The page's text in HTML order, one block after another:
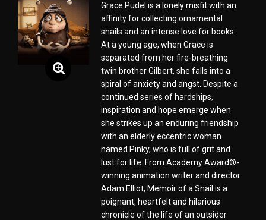
Grace Pudel is a lonely misfit with an
affinity for collecting ornamental
snails and an intense love for books.
At a young age, when Grace is
separated from her fire-breathing
twin brother Gilbert, she falls into a
spiral of anxiety and angst. Despite a
continued series of hardships,
inspiration and hope emerge when
she strikes up an enduring friendship
with an elderly eccentric woman
named Pinky, who is full of grit and
lust for life. From Academy Award®-
winning animation writer and director
Adam Elliot, Memoir of a Snail is a
poignant, heartfelt and hilarious
chronicle of the life of an outsider